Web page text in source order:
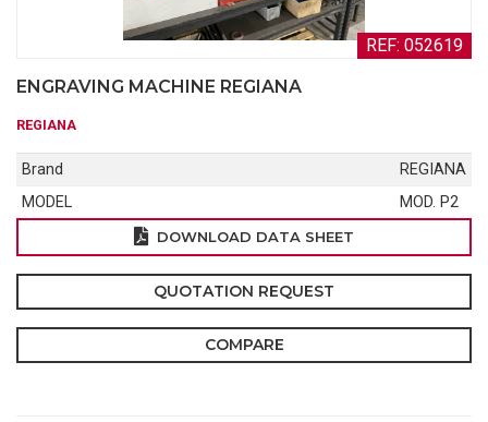
REF: 052619
ENGRAVING MACHINE REGIANA
REGIANA
Brand
REGIANA
MODEL
MOD. P2
DOWNLOAD DATA SHEET
QUOTATION REQUEST
COMPARE